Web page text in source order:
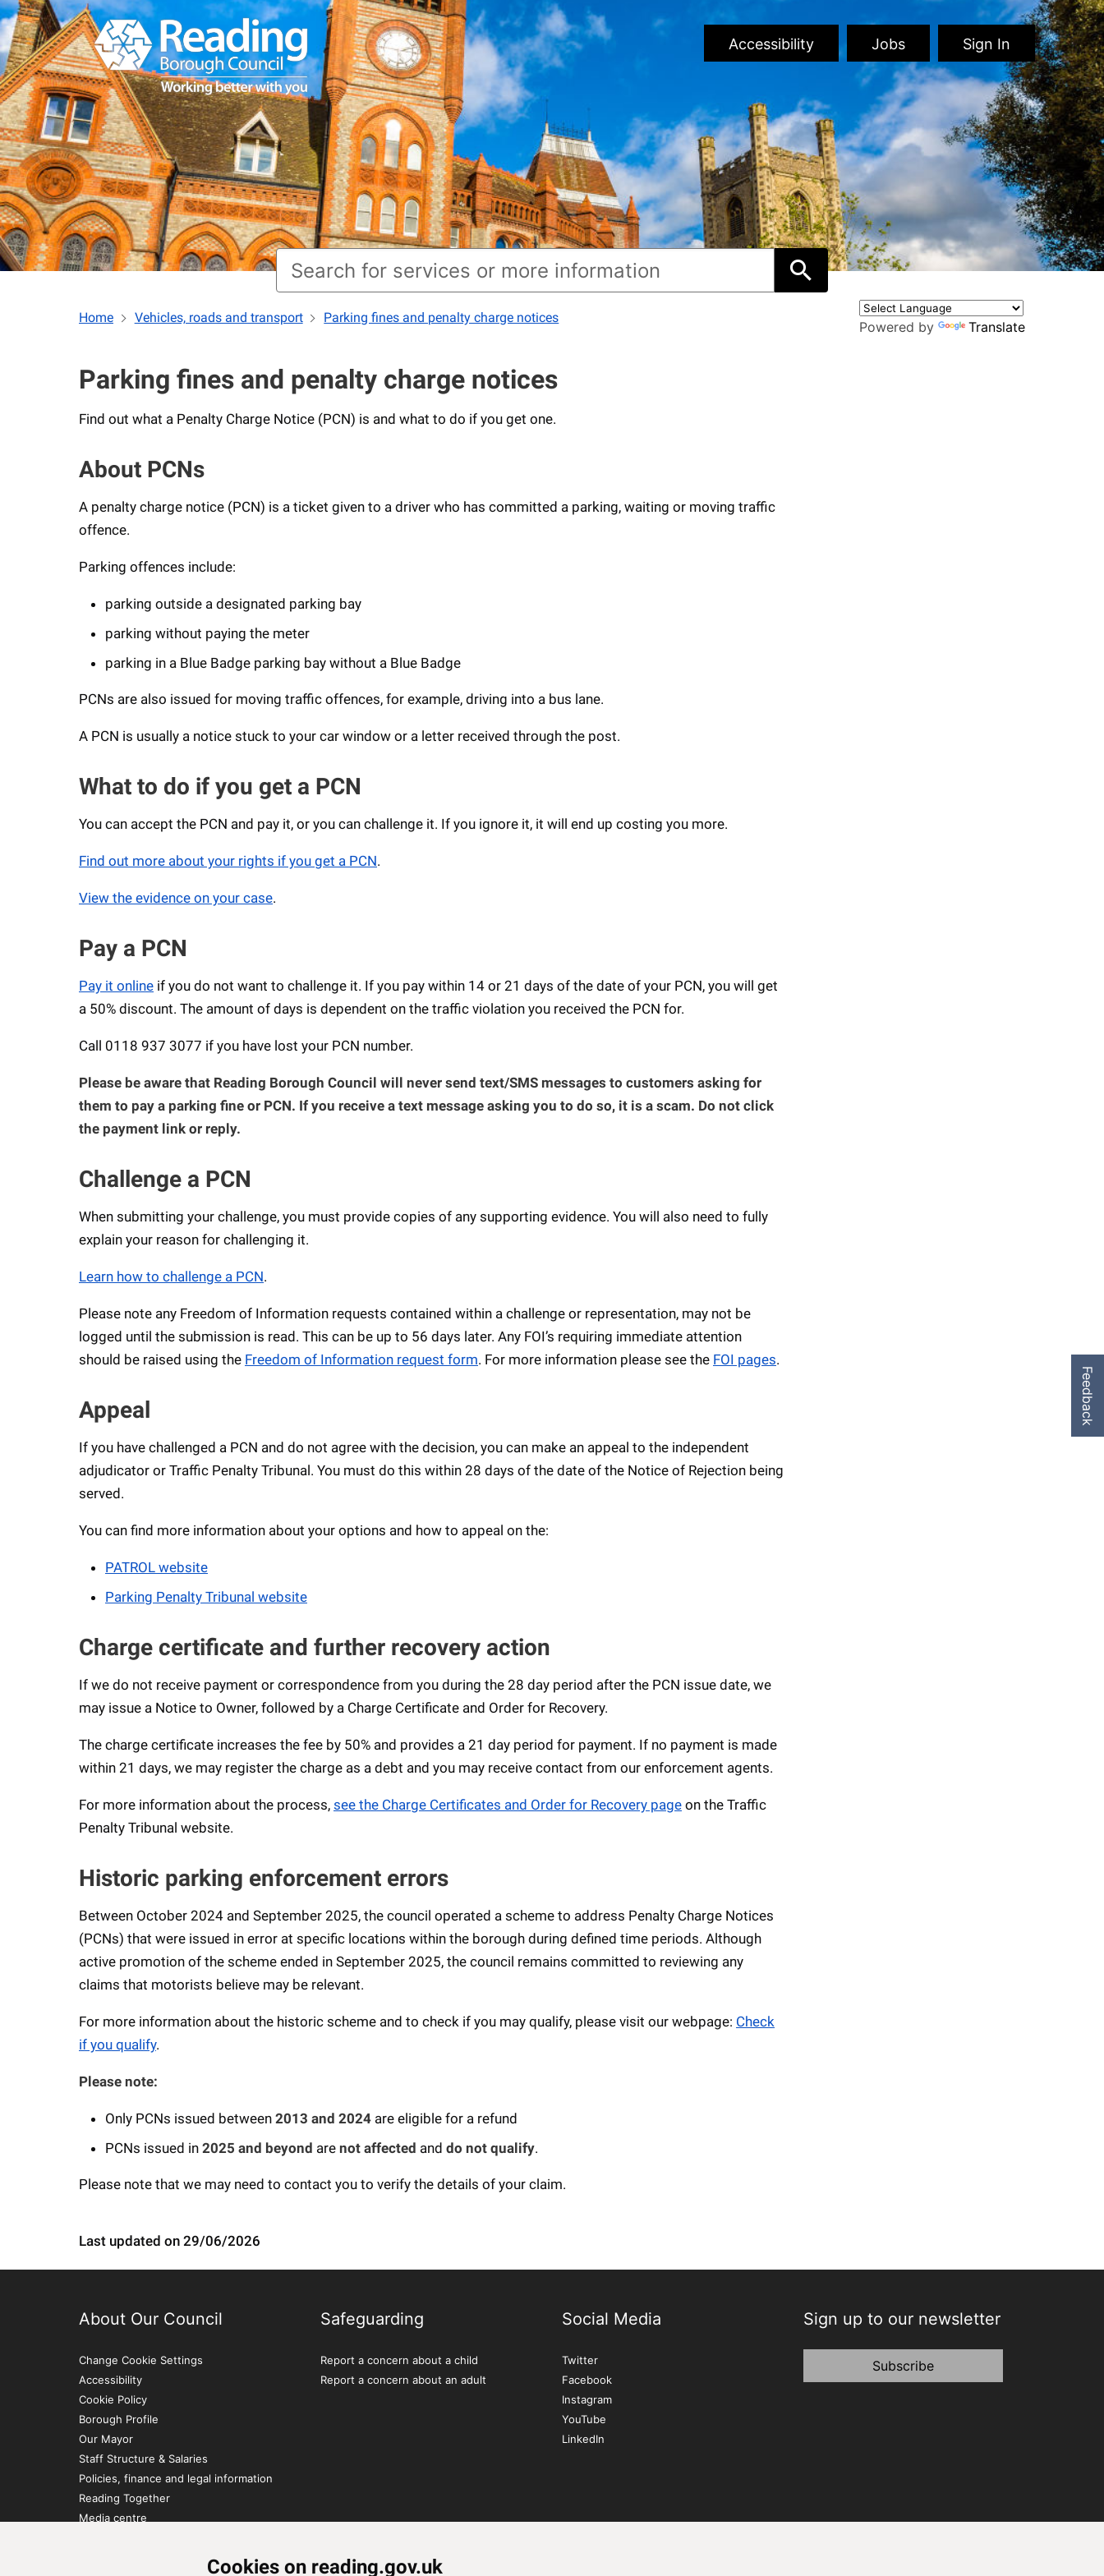
Cookies on reading.gov.uk
Accessibility Jobs Sign In
Powered by Translate
Home Vehicles, roads and transport Parking fines and penalty charge notices
Parking fines and penalty charge notices
Find out what a Penalty Charge Notice (PCN) is and what to do if you get one.
About PCNs
A penalty charge notice (PCN) is a ticket given to a driver who has committed a parking, waiting or moving traffic
offence.
Parking offences include:
parking outside a designated parking bay
parking without paying the meter
parking in a Blue Badge parking bay without a Blue Badge
PCNs are also issued for moving traffic offences, for example, driving into a bus lane.
A PCN is usually a notice stuck to your car window or a letter received through the post.
What to do if you get a PCN
You can accept the PCN and pay it, or you can challenge it. If you ignore it, it will end up costing you more.
Find out more about your rights if you get a PCN.
View the evidence on your case.
Pay a PCN
Pay it online if you do not want to challenge it. If you pay within 14 or 21 days of the date of your PCN, you will get
a 50% discount. The amount of days is dependent on the traffic violation you received the PCN for.
Call 0118 937 3077 if you have lost your PCN number.
Please be aware that Reading Borough Council will never send text/SMS messages to customers asking for
them to pay a parking fine or PCN. If you receive a text message asking you to do so, it is a scam. Do not click
the payment link or reply.
Challenge a PCN
When submitting your challenge, you must provide copies of any supporting evidence. You will also need to fully
explain your reason for challenging it.
Learn how to challenge a PCN.
Please note any Freedom of Information requests contained within a challenge or representation, may not be
logged until the submission is read. This can be up to 56 days later. Any FOI’s requiring immediate attention
should be raised using the Freedom of Information request form. For more information please see the FOI pages.
Appeal
If you have challenged a PCN and do not agree with the decision, you can make an appeal to the independent
adjudicator or Traffic Penalty Tribunal. You must do this within 28 days of the date of the Notice of Rejection being
served.
You can find more information about your options and how to appeal on the:
PATROL website
Parking Penalty Tribunal website
Charge certificate and further recovery action
If we do not receive payment or correspondence from you during the 28 day period after the PCN issue date, we
may issue a Notice to Owner, followed by a Charge Certificate and Order for Recovery.
The charge certificate increases the fee by 50% and provides a 21 day period for payment. If no payment is made
within 21 days, we may register the charge as a debt and you may receive contact from our enforcement agents.
For more information about the process, see the Charge Certificates and Order for Recovery page on the Traffic
Penalty Tribunal website.
Historic parking enforcement errors
Between October 2024 and September 2025, the council operated a scheme to address Penalty Charge Notices
(PCNs) that were issued in error at specific locations within the borough during defined time periods. Although
active promotion of the scheme ended in September 2025, the council remains committed to reviewing any
claims that motorists believe may be relevant.
For more information about the historic scheme and to check if you may qualify, please visit our webpage: Check
if you qualify.
Please note:
Only PCNs issued between 2013 and 2024 are eligible for a refund
PCNs issued in 2025 and beyond are not affected and do not qualify.
Please note that we may need to contact you to verify the details of your claim.
Last updated on 29/06/2026
Feedback
About Our Council
Change Cookie Settings
Accessibility
Cookie Policy
Borough Profile
Our Mayor
Staff Structure & Salaries
Policies, finance and legal information
Reading Together
Media centre
Safeguarding
Report a concern about a child
Report a concern about an adult
Social Media
Twitter
Facebook
Instagram
YouTube
LinkedIn
Sign up to our newsletter
Subscribe